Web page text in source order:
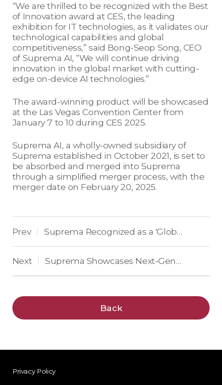
“We are thrilled to be recognized with the Best
of Innovation award at CES, the leading
exhibition for IT technologies, as it validates our
technological capabilities and global
competitiveness,” said Bong-Seop Song, CEO
of Suprema AI, “We will continue driving
innovation in the global market with cutting-
edge on-device AI technologies.”
The award-winning product will be showcased
at the Las Vegas Convention Center from
January 7 to 10 during CES 2025.
Suprema AI, a wholly-owned subsidiary of
Suprema established in October 2021, is set to
be absorbed and merged into Suprema
through a simplified merger process, with the
merger date on February 20, 2025.
Prev Suprema Recognized as a 'Global Top 50 Security Company' for 14 Consecutive Years
Next Suprema Showcases Next-Generation Enterprise Security Solutions at Intersec 2025
Back
Privacy Policy